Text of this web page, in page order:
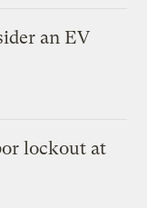
an EV
lockout at